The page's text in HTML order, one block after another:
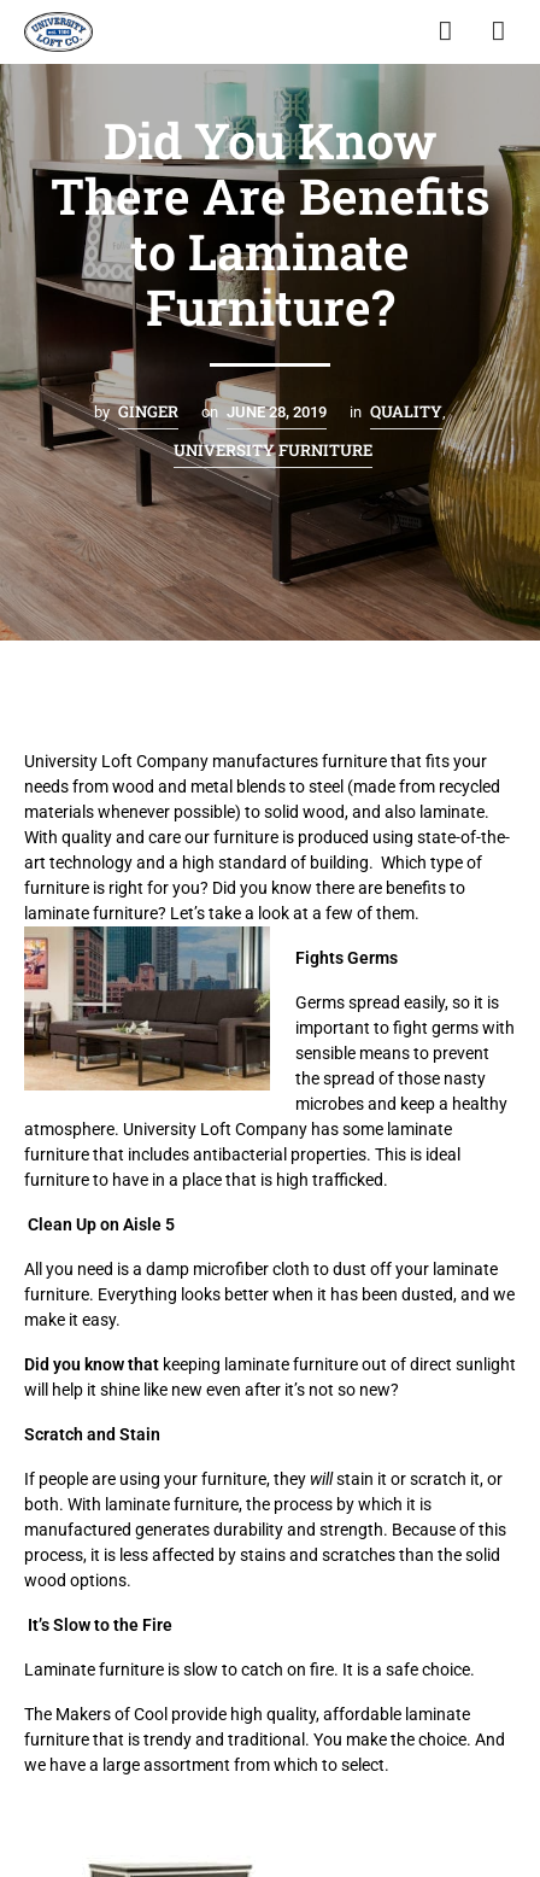
Did You Know
There Are Benefits
to Laminate
Furniture?
by GINGER on JUNE 28, 2019 in QUALITY,
UNIVERSITY FURNITURE
University Loft Company manufactures furniture that fits your
needs from wood and metal blends to steel (made from recycled
materials whenever possible) to solid wood, and also laminate.
With quality and care our furniture is produced using state-of-the-
art technology and a high standard of building. Which type of
furniture is right for you? Did you know there are benefits to
laminate furniture? Let’s take a look at a few of them.
Fights Germs
Germs spread easily, so it is
important to fight germs with
sensible means to prevent
the spread of those nasty
microbes and keep a healthy
atmosphere. University Loft Company has some laminate
furniture that includes antibacterial properties. This is ideal
furniture to have in a place that is high trafficked.
Clean Up on Aisle 5
All you need is a damp microfiber cloth to dust off your laminate
furniture. Everything looks better when it has been dusted, and we
make it easy.
Did you know that keeping laminate furniture out of direct sunlight
will help it shine like new even after it’s not so new?
Scratch and Stain
If people are using your furniture, they willstain it or scratch it, or
both. With laminate furniture, the process by which it is
manufactured generates durability and strength. Because of this
process, it is less affected by stains and scratches than the solid
wood options.
It’s Slow to the Fire
Laminate furniture is slow to catch on fire. It is a safe choice.
The Makers of Cool provide high quality, affordable laminate
furniture that is trendy and traditional. You make the choice. And
we have a large assortment from which to select.